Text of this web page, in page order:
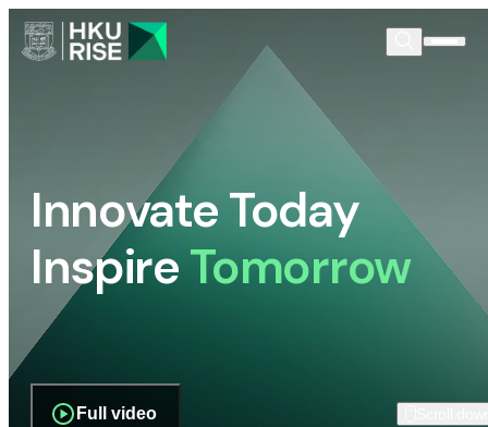
Innovate Today
InspireTomorrow
Full video